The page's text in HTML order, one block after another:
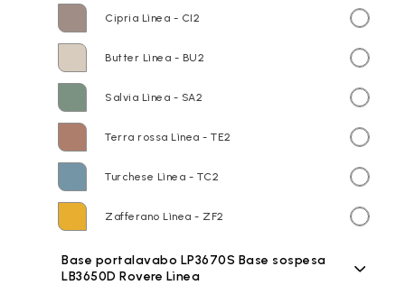
Cipria Lìnea - CI2
Butter Lìnea - BU2
Salvia Lìnea - SA2
Terra rossa Lìnea - TE2
Turchese Lìnea - TC2
Zafferano Lìnea - ZF2
Base portalavabo LP3670S Base sospesa
LB3650D Rovere Lìnea